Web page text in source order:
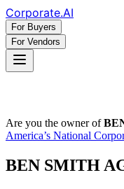
Corporate.AI
For Buyers
For Vendors
Are you the owner of
America’s National
BEN SMITH